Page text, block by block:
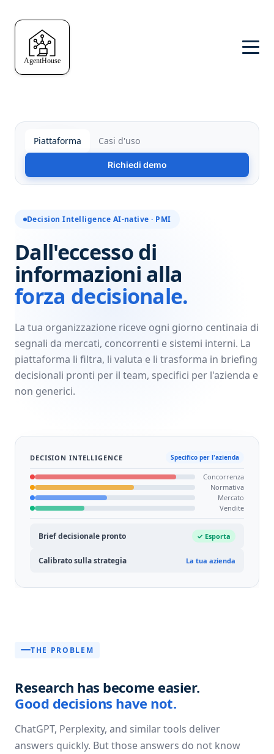
Piattaforma Casi d'uso
Richiedi demo
Decision Intelligence AI-native · PMI
Dall'eccesso di
informazioni alla
forza decisionale.
La tua organizzazione riceve ogni giorno centinaia di
segnali da mercati, concorrenti e sistemi interni. La
piattaforma li filtra, li valuta e li trasforma in briefing
decisionali pronti per il team, specifici per l'azienda e
non generici.
DECISION INTELLIGENCE Specifico per l'azienda
Concorrenza
Normativa
Mercato
Vendite
Brief decisionale pronto ✓ Esporta
Calibrato sulla strategia La tua azienda
THE PROBLEM
Research has become easier.
Good decisions have not.
ChatGPT, Perplexity, and similar tools deliver
answers quickly. But those answers do not know